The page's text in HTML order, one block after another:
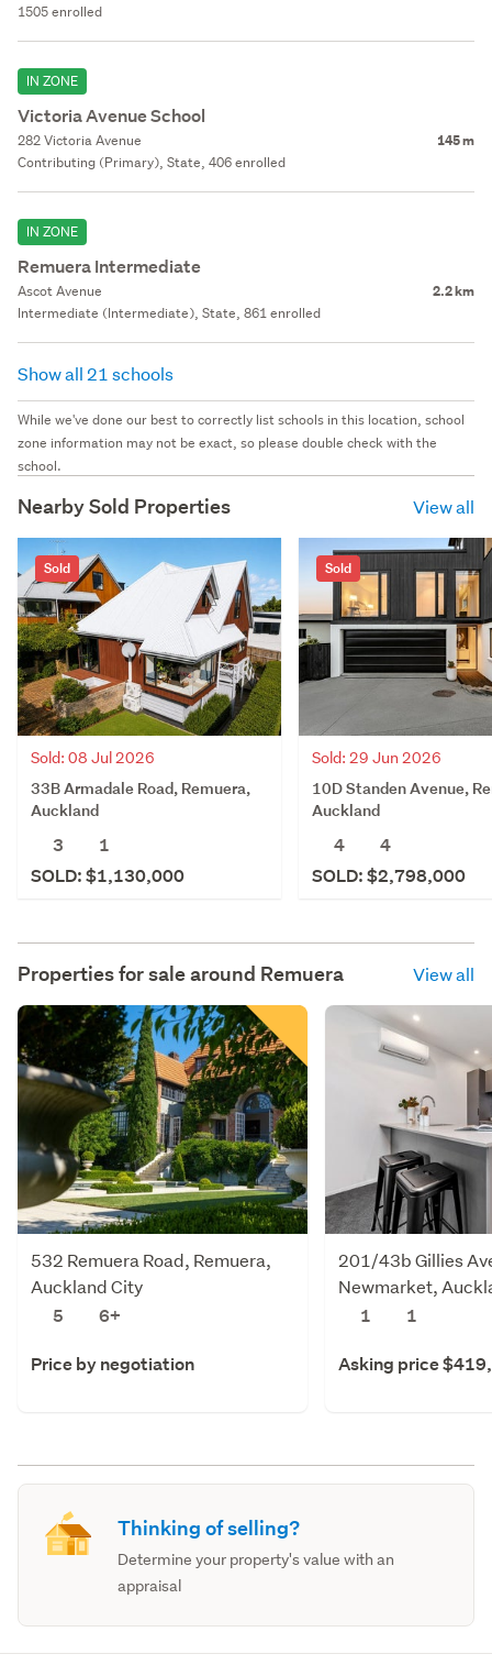
1505 enrolled
IN ZONE
Victoria Avenue School
282 Victoria Avenue 145 m
Contributing (Primary), State, 406 enrolled
IN ZONE
Remuera Intermediate
Ascot Avenue 2.2 km
Intermediate (Intermediate), State, 861 enrolled
Show all 21 schools
While we've done our best to correctly list schools in this location, school
zone information may not be exact, so please double check with the
school.
Nearby Sold Properties View all
Sold
Sold: 08 Jul 2026
33B Armadale Road, Remuera,
Auckland
3
1
SOLD: $1,130,000
Sold
Sold: 29 Jun 2026
10D Standen Avenue,
Auckland
4
4
SOLD: $2,798,000
Properties for sale around Remuera View all
532 Remuera Road, Remuera,
Auckland City
5
6+
Price by negotiation
201/43b Gillies
Newmarket,
1
1
Asking price
Thinking of selling?
Determine your property's value with an
appraisal